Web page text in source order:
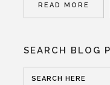
READ MORE
SEARCH BLOG